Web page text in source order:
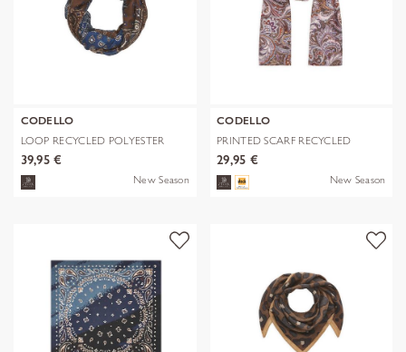
CODELLO
LOOP RECYCLED POLYESTER
BANDANA-PRI
39,95 €
New Season
CODELLO
PRINTED SCARF RECYCLED
POLYESTER PA
29,95 €
New Season